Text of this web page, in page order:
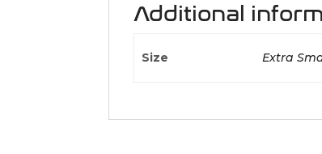
Additional
Size Extra